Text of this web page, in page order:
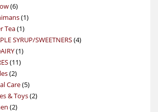
66
products
11
Tea 11
product
SYRUP/SWEETNERS 44
11
1111
22
products
Care 55
products
& Toys 22
22